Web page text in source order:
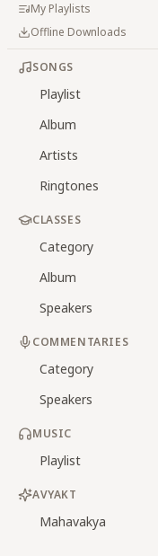
My Playlists
Offline Downloads
SONGS
Playlist
Album
Artists
Ringtones
CLASSES
Category
Album
Speakers
COMMENTARIES
Category
Speakers
MUSIC
Playlist
AVYAKT
Mahavakya